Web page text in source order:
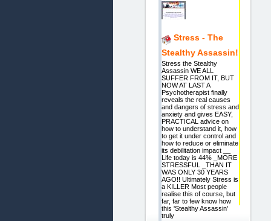
Stress - The
Stealthy Assassin!
Stress the Stealthy
Assassin WE ALL
SUFFER FROM IT, BUT
NOW AT LAST A
Psychotherapist finally
reveals the real causes
and dangers of stress and
anxiety and gives EASY,
PRACTICAL advice on
how to understand it, how
to get it under control and
how to reduce or eliminate
its debilitation impact __
Life today is 44% _MORE
STRESSFUL _THAN IT
WAS ONLY 30 YEARS
AGO!! Ultimately Stress is
a KILLER Most people
realise this of course, but
far, far to few know how
this 'Stealthy Assassin'
truly